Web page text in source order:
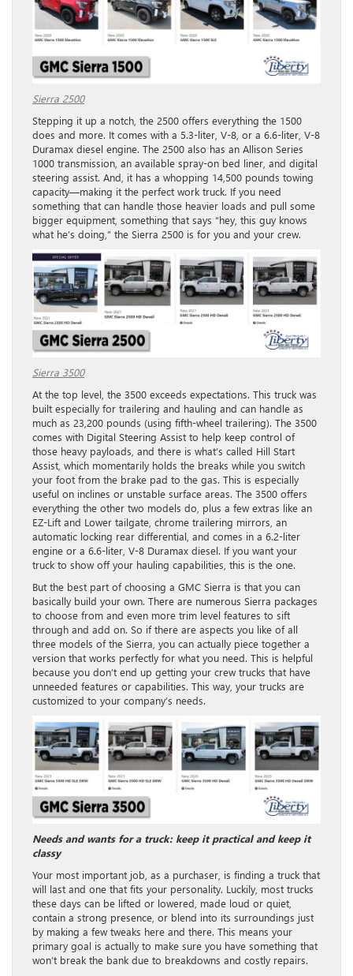
Sierra 2500
Stepping it up a notch, the 2500 offers everything the 1500
does and more. It comes with a 5.3-liter, V-8, or a 6.6-liter, V-8
Duramax diesel engine. The 2500 also has an Allison Series
1000 transmission, an available spray-on bed liner, and digital
steering assist. And, it has a whopping 14,500 pounds towing
capacity—making it the perfect work truck. If you need
something that can handle those heavier loads and pull some
bigger equipment, something that says “hey, this guy knows
what he’s doing,” the Sierra 2500 is for you and your crew.
Sierra 3500
At the top level, the 3500 exceeds expectations. This truck was
built especially for trailering and hauling and can handle as
much as 23,200 pounds (using fifth-wheel trailering). The 3500
comes with Digital Steering Assist to help keep control of
those heavy payloads, and there is what’s called Hill Start
Assist, which momentarily holds the breaks while you switch
your foot from the brake pad to the gas. This is especially
useful on inclines or unstable surface areas. The 3500 offers
everything the other two models do, plus a few extras like an
EZ-Lift and Lower tailgate, chrome trailering mirrors, an
automatic locking rear differential, and comes in a 6.2-liter
engine or a 6.6-liter, V-8 Duramax diesel. If you want your
truck to show off your hauling capabilities, this is the one.
But the best part of choosing a GMC Sierra is that you can
basically build your own. There are numerous Sierra packages
to choose from and even more trim level features to sift
through and add on. So if there are aspects you like of all
three models of the Sierra, you can actually piece together a
version that works perfectly for what you need. This is helpful
because you don’t end up getting your crew trucks that have
unneeded features or capabilities. This way, your trucks are
customized to your company’s needs.
Needs and wants for a truck: keep it practical and keep it
classy
Your most important job, as a purchaser, is finding a truck that
will last and one that fits your personality. Luckily, most trucks
these days can be lifted or lowered, made loud or quiet,
contain a strong presence, or blend into its surroundings just
by making a few tweaks here and there. This means your
primary goal is actually to make sure you have something that
won’t break the bank due to breakdowns and costly repairs.